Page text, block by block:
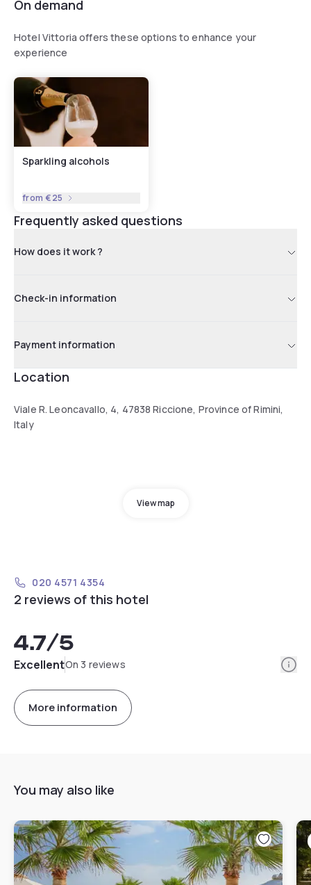
exclusively for our guests, is open from late May to late
September.
On demand
Hotel Vittoria offers these options to enhance your
experience
Sparkling alcohols
from€25
Frequently asked questions
How does it work ?
Check-in information
Payment information
Location
Viale R. Leoncavallo, 4, 47838 Riccione, Province of Rimini,
Italy
View map
020 4571 4354
2 reviews of this hotel
4.7/5
ExcellentOn 3 reviews
More information
You may also like